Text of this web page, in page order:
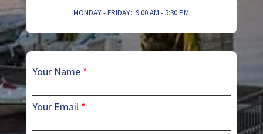
MONDAY - FRIDAY: 9:00 AM - 5:30 PM
Your Name *
Your Email *